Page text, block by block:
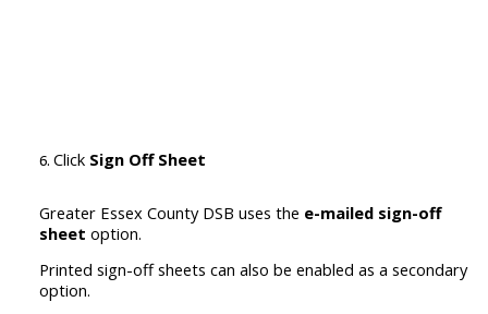
Click Sign Off Sheet
Greater Essex County DSB uses the e-mailed sign-off
sheet option.
Printed sign-off sheets can also be enabled as a secondary
option.